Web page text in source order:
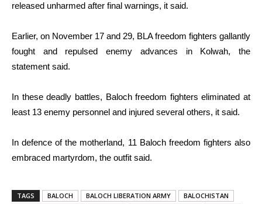
released unharmed after final warnings, it said.
Earlier, on November 17 and 29, BLA freedom fighters gallantly
fought and repulsed enemy advances in Kolwah, the
statement said.
In these deadly battles, Baloch freedom fighters eliminated at
least 13 enemy personnel and injured several others, it said.
In defence of the motherland, 11 Baloch freedom fighters also
embraced martyrdom, the outfit said.
TAGS BALOCH BALOCH LIBERATION ARMY
BALOCHISTAN